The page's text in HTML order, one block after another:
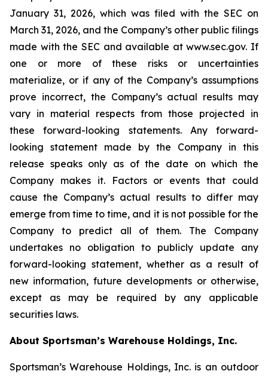
January 31, 2026, which was filed with the SEC on
March 31, 2026, and the Company’s other public filings
made with the SEC and available at www.sec.gov. If
one or more of these risks or uncertainties
materialize, or if any of the Company’s assumptions
prove incorrect, the Company’s actual results may
vary in material respects from those projected in
these forward-looking statements. Any forward-
looking statement made by the Company in this
release speaks only as of the date on which the
Company makes it. Factors or events that could
cause the Company’s actual results to differ may
emerge from time to time, and it is not possible for the
Company to predict all of them. The Company
undertakes no obligation to publicly update any
forward-looking statement, whether as a result of
new information, future developments or otherwise,
except as may be required by any applicable
securities laws.
About Sportsman’s Warehouse Holdings, Inc.
Sportsman’s Warehouse Holdings, Inc. is an outdoor